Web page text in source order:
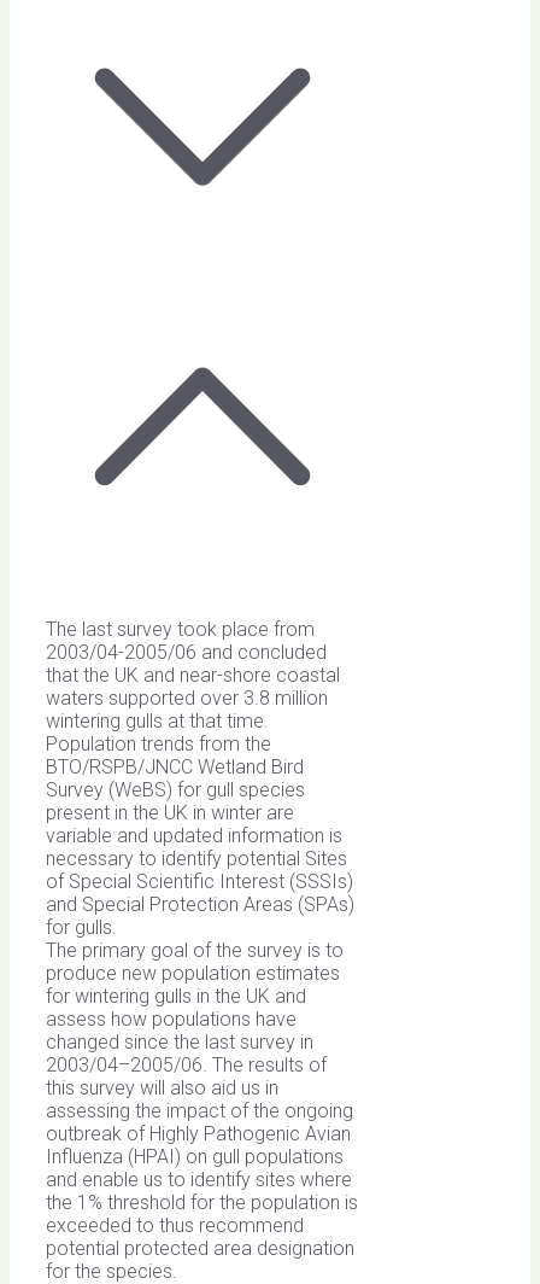
The last survey took place from
2003/04-2005/06 and concluded
that the UK and near-shore coastal
waters supported over 3.8 million
wintering gulls at that time.
Population trends from the
BTO/RSPB/JNCC Wetland Bird
Survey (WeBS) for gull species
present in the UK in winter are
variable and updated information is
necessary to identify potential Sites
of Special Scientific Interest (SSSIs)
and Special Protection Areas (SPAs)
for gulls.
The primary goal of the survey is to
produce new population estimates
for wintering gulls in the UK and
assess how populations have
changed since the last survey in
2003/04–2005/06. The results of
this survey will also aid us in
assessing the impact of the ongoing
outbreak of Highly Pathogenic Avian
Influenza (HPAI) on gull populations
and enable us to identify sites where
the 1% threshold for the population is
exceeded to thus recommend
potential protected area designation
for the species.